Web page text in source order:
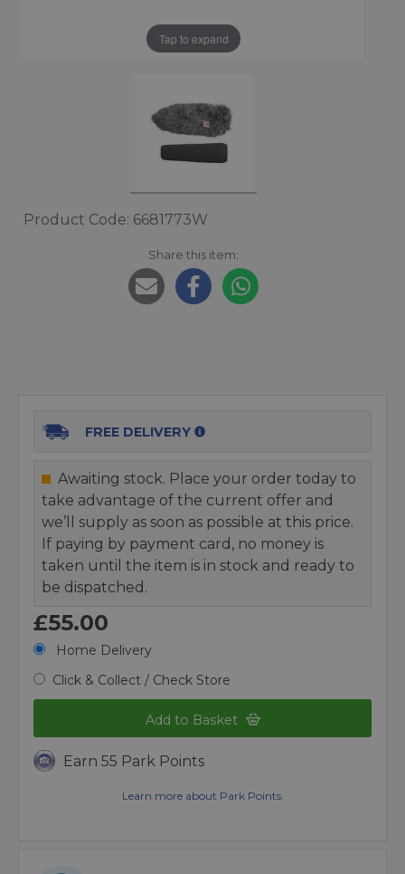
Tap to expand
Product Code: 6681773W
Share this item:
FREE DELIVERY
Awaiting stock. Place your order today to
take advantage of the current offer and
we’ll supply as soon as possible at this price.
If paying by payment card, no money is
taken until the item is in stock and ready to
be dispatched.
£55.00
Home Delivery
Click & Collect / Check Store
Add to Basket
Earn 55 Park Points
Learn more about Park Points.